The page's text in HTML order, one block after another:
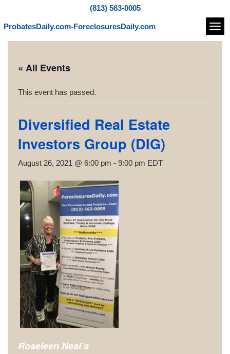
(813) 563-0005
ProbatesDaily.com-ForeclosuresDaily.com
« All Events
This event has passed.
Diversified Real Estate
Investors Group (DIG)
August 26, 2021 @ 6:00 pm - 9:00 pm EDT
Roseleen Neal’s